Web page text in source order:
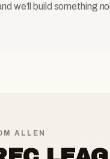
we’ll build something
ALLEN